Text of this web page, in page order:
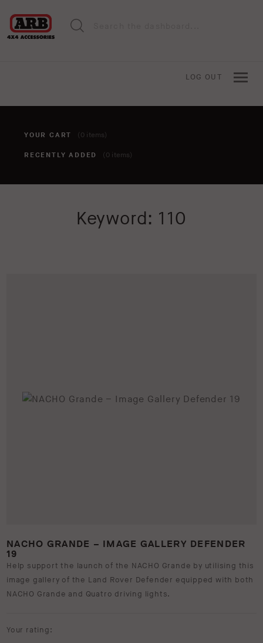
YOUR CART (0 items)
RECENTLY ADDED (0 items)
click the 'add to cart' button when viewing an item.
Keyword: 110
NACHO GRANDE – IMAGE GALLERY DEFENDER
19
Help support the launch of the NACHO Grande by utilising this
image gallery of the Land Rover Defender equipped with both
NACHO Grande and Quatro driving lights.
Your rating:
LOG OUT